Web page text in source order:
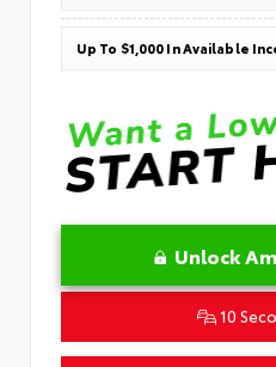
Up To $1,000 In Available
Unlock
10